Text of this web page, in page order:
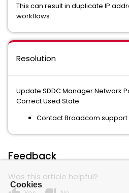
This can result in duplicate IP
workflows.
Resolution
Update SDDC Manager Network
Correct Used State
Contact Broadcom support
Feedback
Was this article helpful?
Cookies